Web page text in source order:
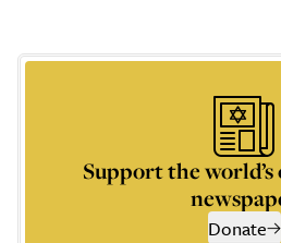
Support the world’s
Donate